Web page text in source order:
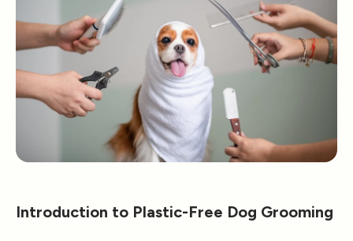
Introduction to Plastic-Free Dog Grooming